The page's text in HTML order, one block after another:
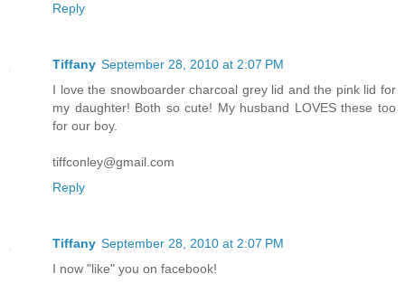
Reply
Tiffany September 28, 2010 at 2:07 PM
I love the snowboarder charcoal grey lid and the pink lid for
my daughter! Both so cute! My husband LOVES these too
for our boy.
tiffconley@gmail.com
Reply
Tiffany September 28, 2010 at 2:07 PM
I now "like" you on facebook!